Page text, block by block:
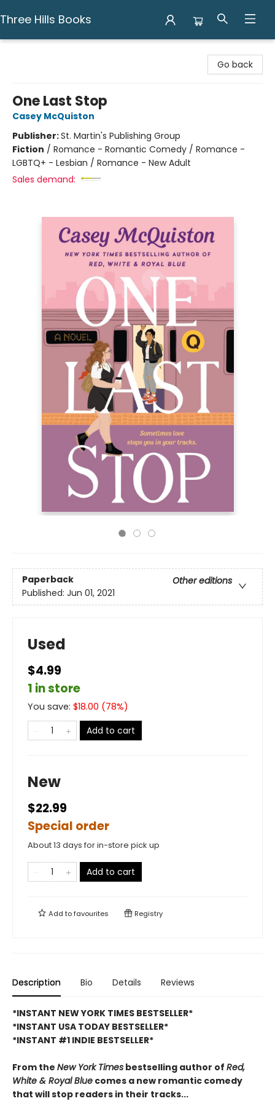
Three Hills Books
Go back
One Last Stop
Casey McQuiston
Publisher:St. Martin's Publishing Group
Fiction / Romance - Romantic Comedy / Romance -
LGBTQ+ - Lesbian / Romance - New Adult
Sales demand:
Paperback
Other editions
Published: Jun 01, 2021
Used
$4.99
1 in store
You save: $18.00 (78%)
Add to cart
New
$22.99
Special order
About 13 days for in-store pick up
Add to cart
Add tofavourites Registry
Description Bio Details Reviews
*INSTANT NEW YORK TIMES BESTSELLER*
*INSTANT USA TODAY BESTSELLER*
*INSTANT #1 INDIE BESTSELLER*
From the New York Times bestselling author of Red,
White & Royal Blue comes a new romantic comedy
that will stop readers in their tracks...